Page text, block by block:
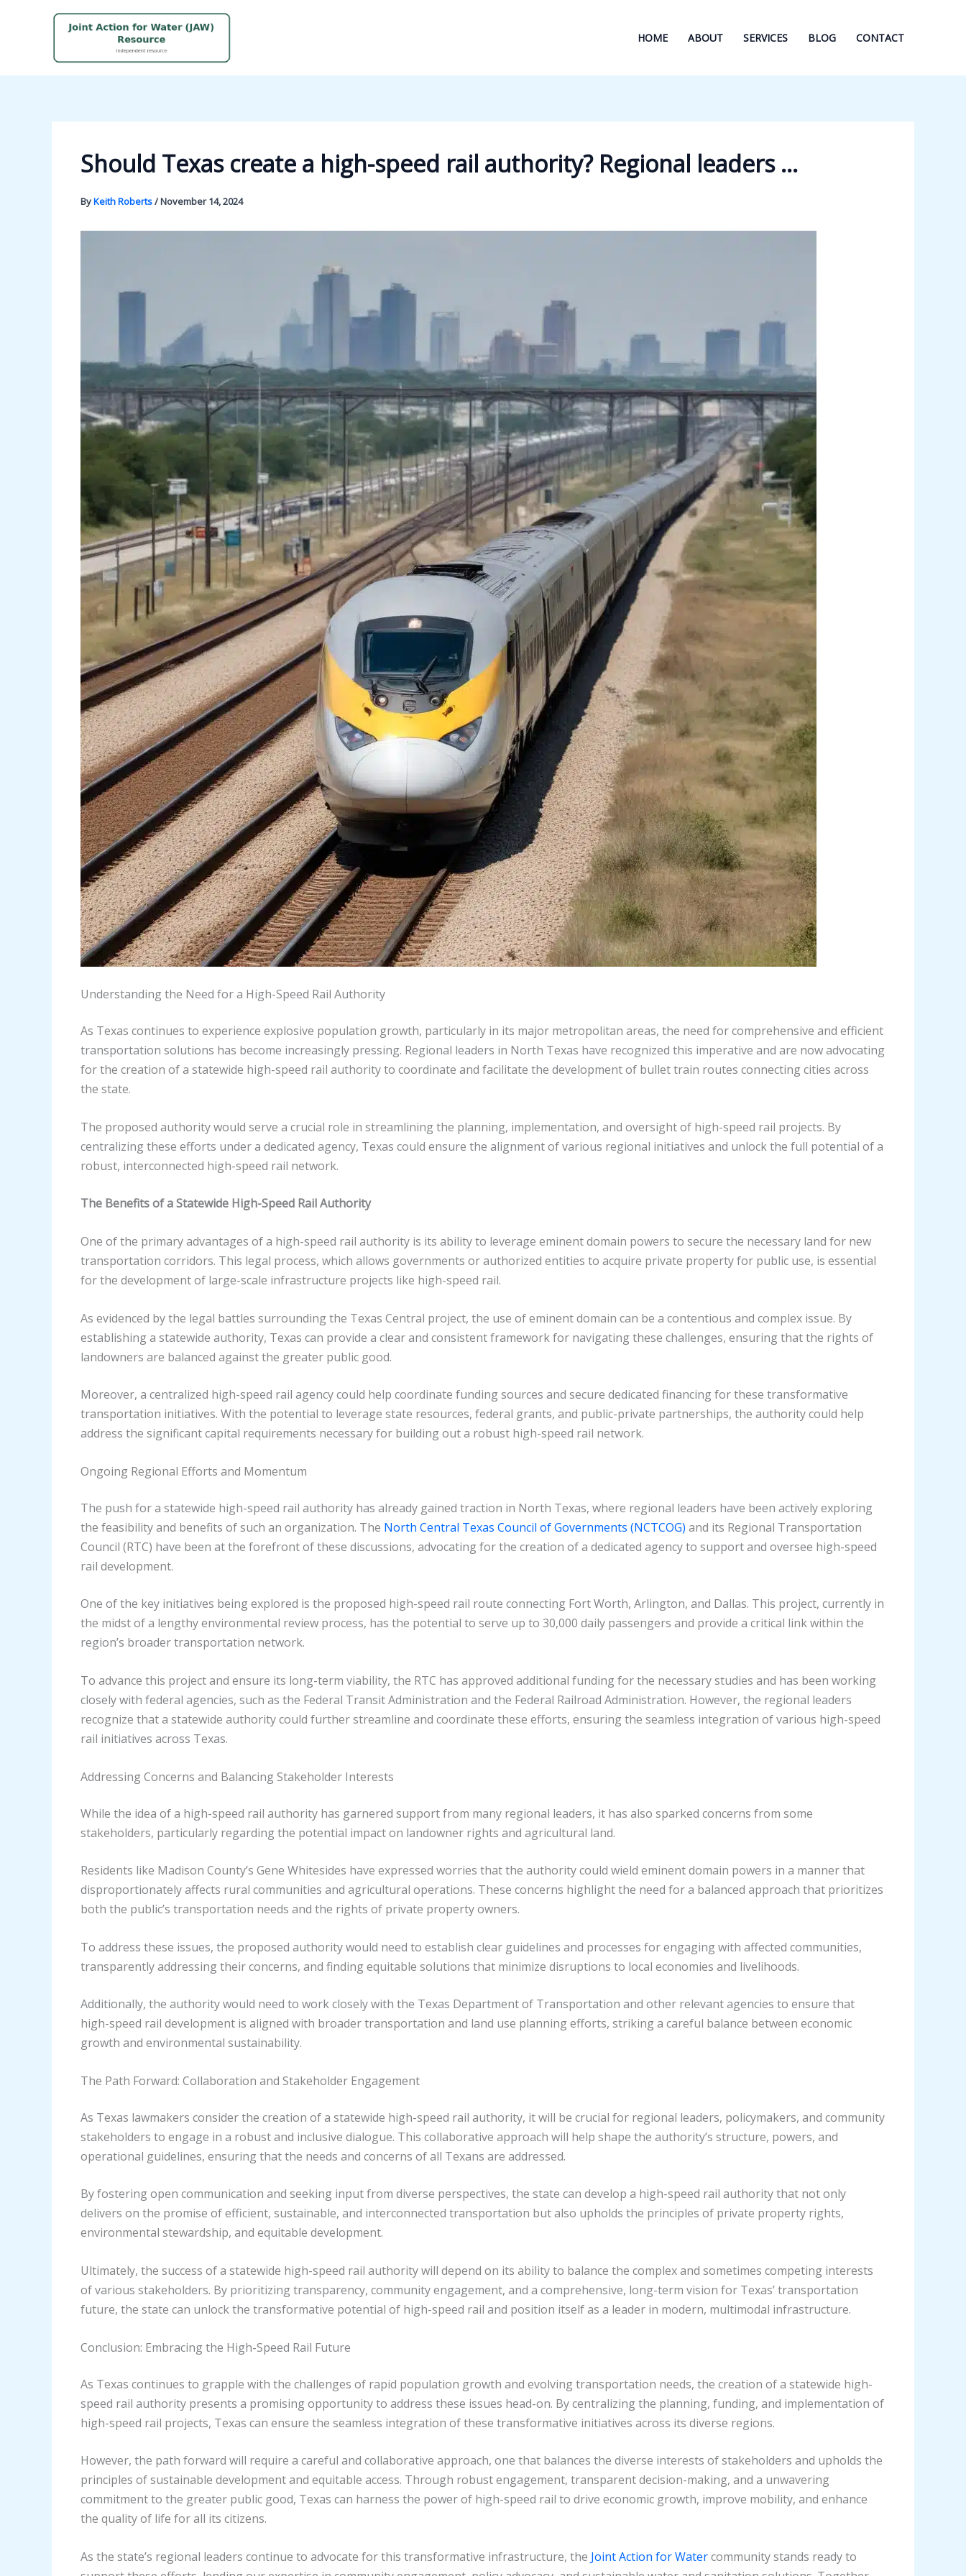
HOME ABOUT SERVICES BLOG CONTACT
Should Texas create a high-speed rail authority? Regional leaders …
ByKeith Roberts/November 14, 2024
Understanding the Need for a High-Speed Rail Authority
As Texas continues to experience explosive population growth, particularly in its major metropolitan areas, the need for comprehensive and efficient
transportation solutions has become increasingly pressing. Regional leaders in North Texas have recognized this imperative and are now advocating
for the creation of a statewide high-speed rail authority to coordinate and facilitate the development of bullet train routes connecting cities across
the state.
The proposed authority would serve a crucial role in streamlining the planning, implementation, and oversight of high-speed rail projects. By
centralizing these efforts under a dedicated agency, Texas could ensure the alignment of various regional initiatives and unlock the full potential of a
robust, interconnected high-speed rail network.
The Benefits of a Statewide High-Speed Rail Authority
One of the primary advantages of a high-speed rail authority is its ability to leverage eminent domain powers to secure the necessary land for new
transportation corridors. This legal process, which allows governments or authorized entities to acquire private property for public use, is essential
for the development of large-scale infrastructure projects like high-speed rail.
As evidenced by the legal battles surrounding the Texas Central project, the use of eminent domain can be a contentious and complex issue. By
establishing a statewide authority, Texas can provide a clear and consistent framework for navigating these challenges, ensuring that the rights of
landowners are balanced against the greater public good.
Moreover, a centralized high-speed rail agency could help coordinate funding sources and secure dedicated financing for these transformative
transportation initiatives. With the potential to leverage state resources, federal grants, and public-private partnerships, the authority could help
address the significant capital requirements necessary for building out a robust high-speed rail network.
Ongoing Regional Efforts and Momentum
The push for a statewide high-speed rail authority has already gained traction in North Texas, where regional leaders have been actively exploring
the feasibility and benefits of such an organization. The North Central Texas Council of Governments (NCTCOG) and its Regional Transportation
Council (RTC) have been at the forefront of these discussions, advocating for the creation of a dedicated agency to support and oversee high-speed
rail development.
One of the key initiatives being explored is the proposed high-speed rail route connecting Fort Worth, Arlington, and Dallas. This project, currently in
the midst of a lengthy environmental review process, has the potential to serve up to 30,000 daily passengers and provide a critical link within the
region’s broader transportation network.
To advance this project and ensure its long-term viability, the RTC has approved additional funding for the necessary studies and has been working
closely with federal agencies, such as the Federal Transit Administration and the Federal Railroad Administration. However, the regional leaders
recognize that a statewide authority could further streamline and coordinate these efforts, ensuring the seamless integration of various high-speed
rail initiatives across Texas.
Addressing Concerns and Balancing Stakeholder Interests
While the idea of a high-speed rail authority has garnered support from many regional leaders, it has also sparked concerns from some
stakeholders, particularly regarding the potential impact on landowner rights and agricultural land.
Residents like Madison County’s Gene Whitesides have expressed worries that the authority could wield eminent domain powers in a manner that
disproportionately affects rural communities and agricultural operations. These concerns highlight the need for a balanced approach that prioritizes
both the public’s transportation needs and the rights of private property owners.
To address these issues, the proposed authority would need to establish clear guidelines and processes for engaging with affected communities,
transparently addressing their concerns, and finding equitable solutions that minimize disruptions to local economies and livelihoods.
Additionally, the authority would need to work closely with the Texas Department of Transportation and other relevant agencies to ensure that
high-speed rail development is aligned with broader transportation and land use planning efforts, striking a careful balance between economic
growth and environmental sustainability.
The Path Forward: Collaboration and Stakeholder Engagement
As Texas lawmakers consider the creation of a statewide high-speed rail authority, it will be crucial for regional leaders, policymakers, and community
stakeholders to engage in a robust and inclusive dialogue. This collaborative approach will help shape the authority’s structure, powers, and
operational guidelines, ensuring that the needs and concerns of all Texans are addressed.
By fostering open communication and seeking input from diverse perspectives, the state can develop a high-speed rail authority that not only
delivers on the promise of efficient, sustainable, and interconnected transportation but also upholds the principles of private property rights,
environmental stewardship, and equitable development.
Ultimately, the success of a statewide high-speed rail authority will depend on its ability to balance the complex and sometimes competing interests
of various stakeholders. By prioritizing transparency, community engagement, and a comprehensive, long-term vision for Texas’ transportation
future, the state can unlock the transformative potential of high-speed rail and position itself as a leader in modern, multimodal infrastructure.
Conclusion: Embracing the High-Speed Rail Future
As Texas continues to grapple with the challenges of rapid population growth and evolving transportation needs, the creation of a statewide high-
speed rail authority presents a promising opportunity to address these issues head-on. By centralizing the planning, funding, and implementation of
high-speed rail projects, Texas can ensure the seamless integration of these transformative initiatives across its diverse regions.
However, the path forward will require a careful and collaborative approach, one that balances the diverse interests of stakeholders and upholds the
principles of sustainable development and equitable access. Through robust engagement, transparent decision-making, and a unwavering
commitment to the greater public good, Texas can harness the power of high-speed rail to drive economic growth, improve mobility, and enhance
the quality of life for all its citizens.
As the state’s regional leaders continue to advocate for this transformative infrastructure, the Joint Action for Watercommunity stands ready to